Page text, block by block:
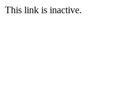
This link is inactive.